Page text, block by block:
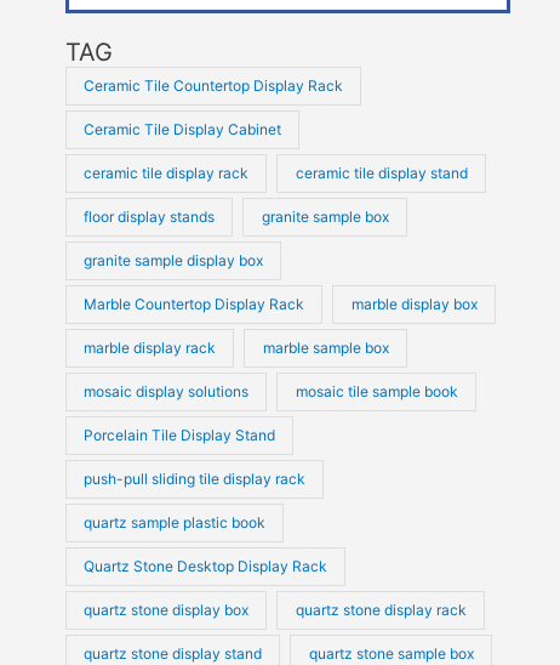
TAG
Ceramic Tile Countertop Display Rack
Ceramic Tile Display Cabinet
ceramic tile display rack ceramic tile display stand
floor display stands granite sample box
granite sample display box
Marble Countertop Display Rack marble display box
marble display rack marble sample box
mosaic display solutions mosaic tile sample book
Porcelain Tile Display Stand
push-pull sliding tile display rack
quartz sample plastic book
Quartz Stone Desktop Display Rack
quartz stone display box quartz stone display rack
quartz stone display stand quartz stone sample box